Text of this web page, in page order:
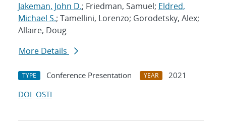
Jakeman, John D.; Friedman, Samuel; Eldred,
Michael S.; Tamellini, Lorenzo; Gorodetsky, Alex;
Allaire, Doug
More Details
TYPE Conference Presentation YEAR
2021
DOI OSTI